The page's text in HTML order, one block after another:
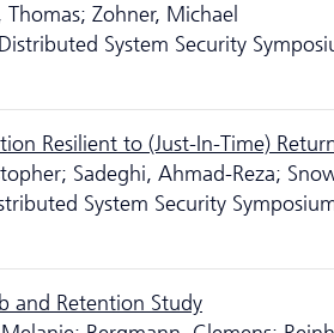
Zohner, Michael
System Security
Resilient to (Just-In-Time)
Sadeghi, Ahmad-Reza;
System Security
and Retention Study